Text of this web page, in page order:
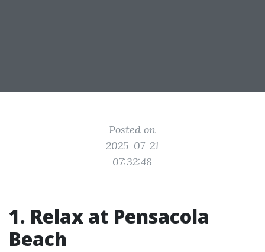
Posted on
2025-07-21
07:32:48
1. Relax at Pensacola
Beach